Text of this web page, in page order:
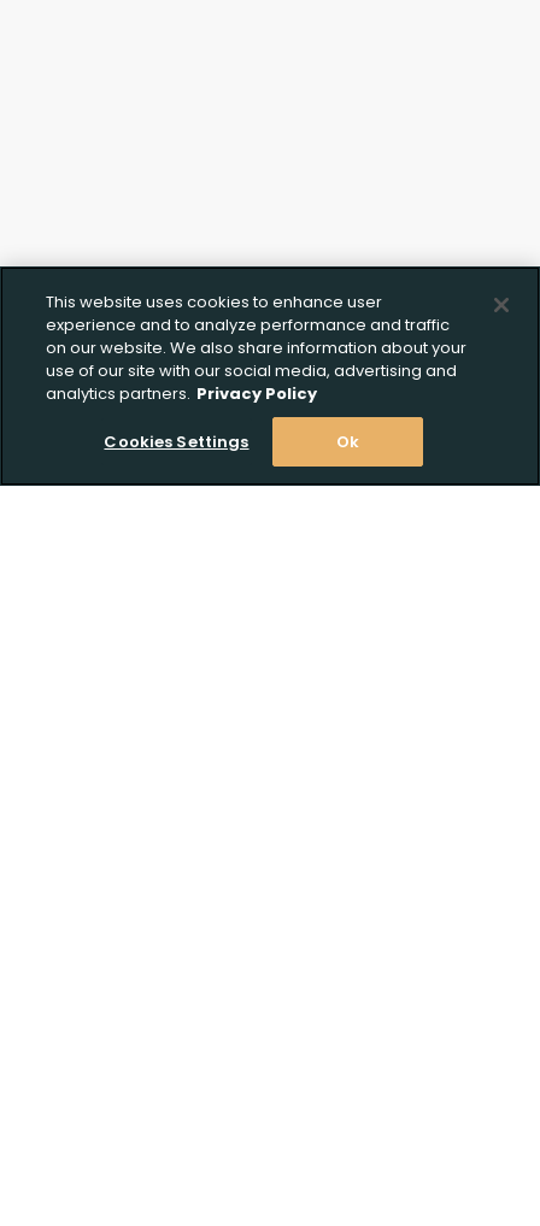
This website uses cookies to enhance user
experience and to analyze performance and traffic
on our website. We also share information about your
use of our site with our social media, advertising and
analytics partners. Privacy Policy
Cookies Settings Ok